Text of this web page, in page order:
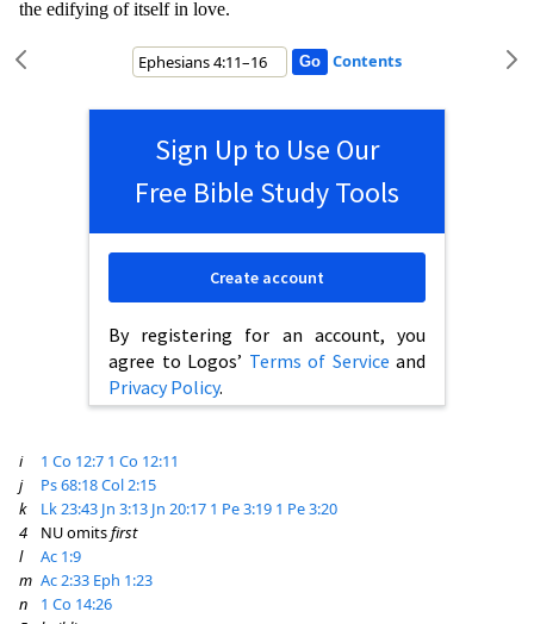
the edifying of itself in love.
Contents
Sign Up to Use Our
Free Bible Study Tools
By registering for an account, you
agree to Logos’ Terms of Service and
Privacy Policy.
Create account
i 1 Co 12:7 1 Co 12:11
j
Ps 68:18Col 2:15
k
Lk 23:43 Jn 3:13 Jn 20:17 1 Pe 3:19 1 Pe 3:20
4
NU omitsfirst
l
Ac 1:9
m Ac 2:33 Eph 1:23
n
1 Co 14:26